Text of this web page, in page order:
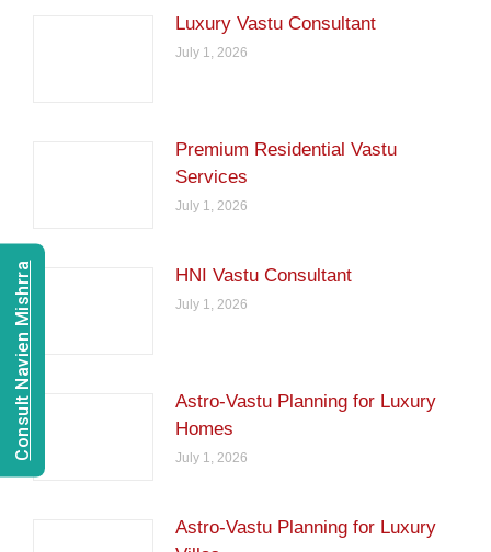
Luxury Vastu Consultant
July 1, 2026
Premium Residential Vastu
Services
July 1, 2026
HNI Vastu Consultant
July 1, 2026
Astro-Vastu Planning for Luxury
Homes
July 1, 2026
Astro-Vastu Planning for Luxury
Consult Navien Mishrra